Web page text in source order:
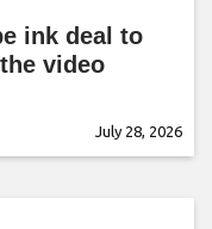
ink deal to
video
July 28, 2026